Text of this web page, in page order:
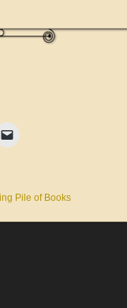
Pile of Books